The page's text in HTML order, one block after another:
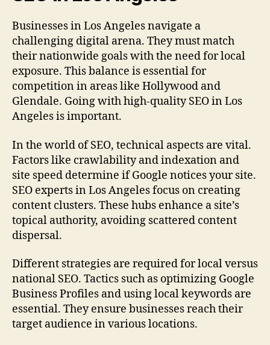
Businesses in Los Angeles navigate a
challenging digital arena. They must match
their nationwide goals with the need for local
exposure. This balance is essential for
competition in areas like Hollywood and
Glendale. Going with high-quality SEO in Los
Angeles is important.
In the world of SEO, technical aspects are vital.
Factors like crawlability and indexation and
site speed determine if Google notices your site.
SEO experts in Los Angeles focus on creating
content clusters. These hubs enhance a site’s
topical authority, avoiding scattered content
dispersal.
Different strategies are required for local versus
national SEO. Tactics such as optimizing Google
Business Profiles and using local keywords are
essential. They ensure businesses reach their
target audience in various locations.